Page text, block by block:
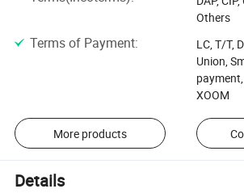
Others
Terms of Payment:
LC, T/T,
Union,
XOOM
More products
Details